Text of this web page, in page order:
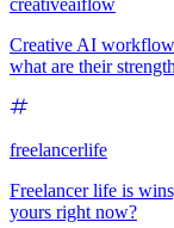
creativeaiflow
Creative AI
what are their
freelancerlife
Freelancer life is
yours right now?